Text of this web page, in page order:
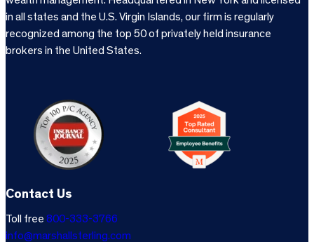
in all states and the U.S. Virgin Islands, our firm is regularly
recognized among the top 50 of privately held insurance
brokers in the United States.
Contact Us
Toll free 800-333-3766
info@marshallsterling.com